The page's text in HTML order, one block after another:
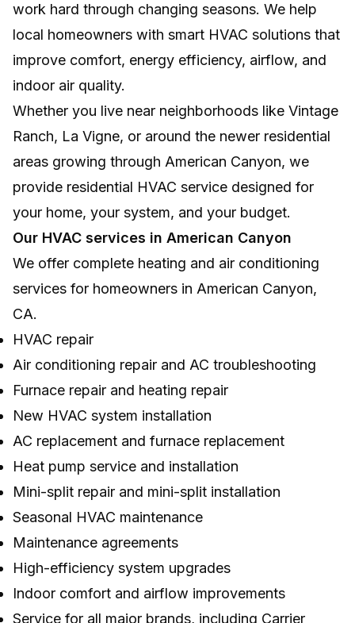
work hard through changing seasons. We help
local homeowners with smart HVAC solutions that
improve comfort, energy efficiency, airflow, and
indoor air quality.
Whether you live near neighborhoods like Vintage
Ranch, La Vigne, or around the newer residential
areas growing through American Canyon, we
provide residential HVAC service designed for
your home, your system, and your budget.
Our HVAC services in American Canyon
We offer complete heating and air conditioning
services for homeowners in American Canyon,
CA.
HVAC repair
Air conditioning repair and AC troubleshooting
Furnace repair and heating repair
New HVAC system installation
AC replacement and furnace replacement
Heat pump service and installation
Mini-split repair and mini-split installation
Seasonal HVAC maintenance
Maintenance agreements
High-efficiency system upgrades
Indoor comfort and airflow improvements
Service for all major brands, including Carrier